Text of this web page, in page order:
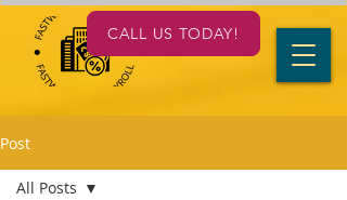
CALL US TODAY!
Post
All Posts